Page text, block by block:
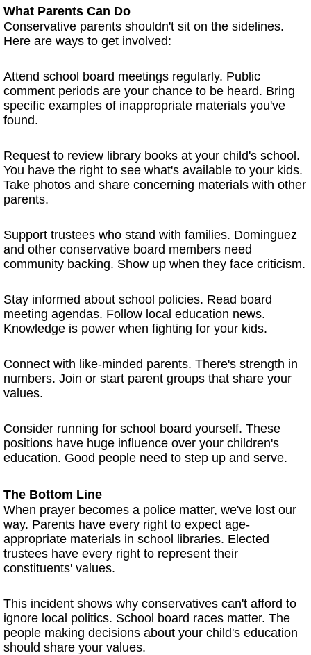
What Parents Can Do
Conservative parents shouldn't sit on the sidelines.
Here are ways to get involved:
Attend school board meetings regularly. Public
comment periods are your chance to be heard. Bring
specific examples of inappropriate materials you've
found.
Request to review library books at your child's school.
You have the right to see what's available to your kids.
Take photos and share concerning materials with other
parents.
Support trustees who stand with families. Dominguez
and other conservative board members need
community backing. Show up when they face criticism.
Stay informed about school policies. Read board
meeting agendas. Follow local education news.
Knowledge is power when fighting for your kids.
Connect with like-minded parents. There's strength in
numbers. Join or start parent groups that share your
values.
Consider running for school board yourself. These
positions have huge influence over your children's
education. Good people need to step up and serve.
The Bottom Line
When prayer becomes a police matter, we've lost our
way. Parents have every right to expect age-
appropriate materials in school libraries. Elected
trustees have every right to represent their
constituents' values.
This incident shows why conservatives can't afford to
ignore local politics. School board races matter. The
people making decisions about your child's education
should share your values.